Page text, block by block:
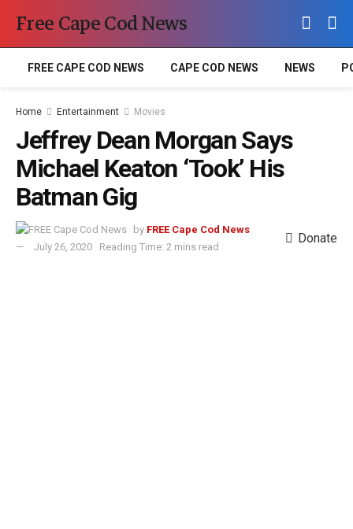
Free Cape Cod News
FREE CAPE COD NEWS CAPE COD NEWS NEWS
Home Entertainment Movies
Jeffrey Dean Morgan Says
Michael Keaton ‘Took’ His
Batman Gig
by FREE Cape Cod News
July 26, 2020
Reading Time: 2 mins read
Donate